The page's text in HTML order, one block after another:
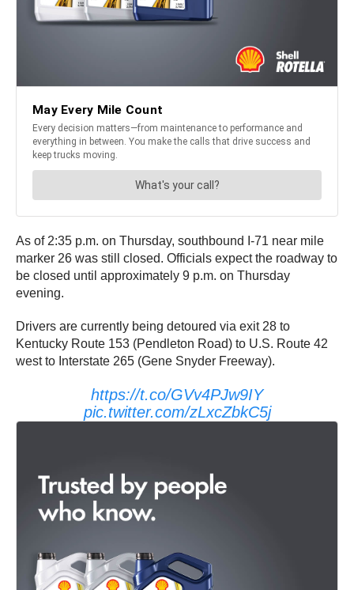
As of 2:35 p.m. on Thursday, southbound I-71 near mile
marker 26 was still closed. Officials expect the roadway to
be closed until approximately 9 p.m. on Thursday
evening.
Drivers are currently being detoured via exit 28 to
Kentucky Route 153 (Pendleton Road) to U.S. Route 42
west to Interstate 265 (Gene Snyder Freeway).
https://t.co/GVv4PJw9IY
pic.twitter.com/zLxcZbkC5j